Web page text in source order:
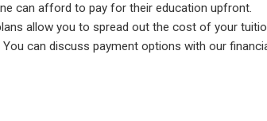
can afford to pay for their education upfront.
allow you to spread out the cost of your
can discuss payment options with our